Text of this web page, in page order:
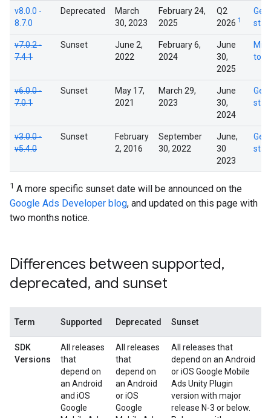
v8.0.0 -
8.7.0
Deprecated
March
30, 2023
February 24,
2025
Q2
2026 1
Get
v7.0.2 -
7.4.1
Sunset
June 2,
2022
February 6,
2024
June
30,
2025
to
v6.0.0 -
7.0.1
Sunset
May 17,
2021
March 29,
2023
June
30,
2024
Get
v3.0.0 -
v5.4.0
Sunset
February
2, 2016
September
30, 2022
June,
30
2023
Get
1 A more specific sunset date will be announced on the
Google Ads Developer blog, and updated on this page with
two months notice.
Differences between supported,
deprecated, and sunset
Term Supported Deprecated Sunset
SDK
Versions
All releases
that
depend on
an Android
and iOS
Google
All releases
that
depend on
an Android
or iOS
Google
All releases that
depend on an Android
or iOS Google Mobile
Ads Unity Plugin
version with major
release N-3 or below.